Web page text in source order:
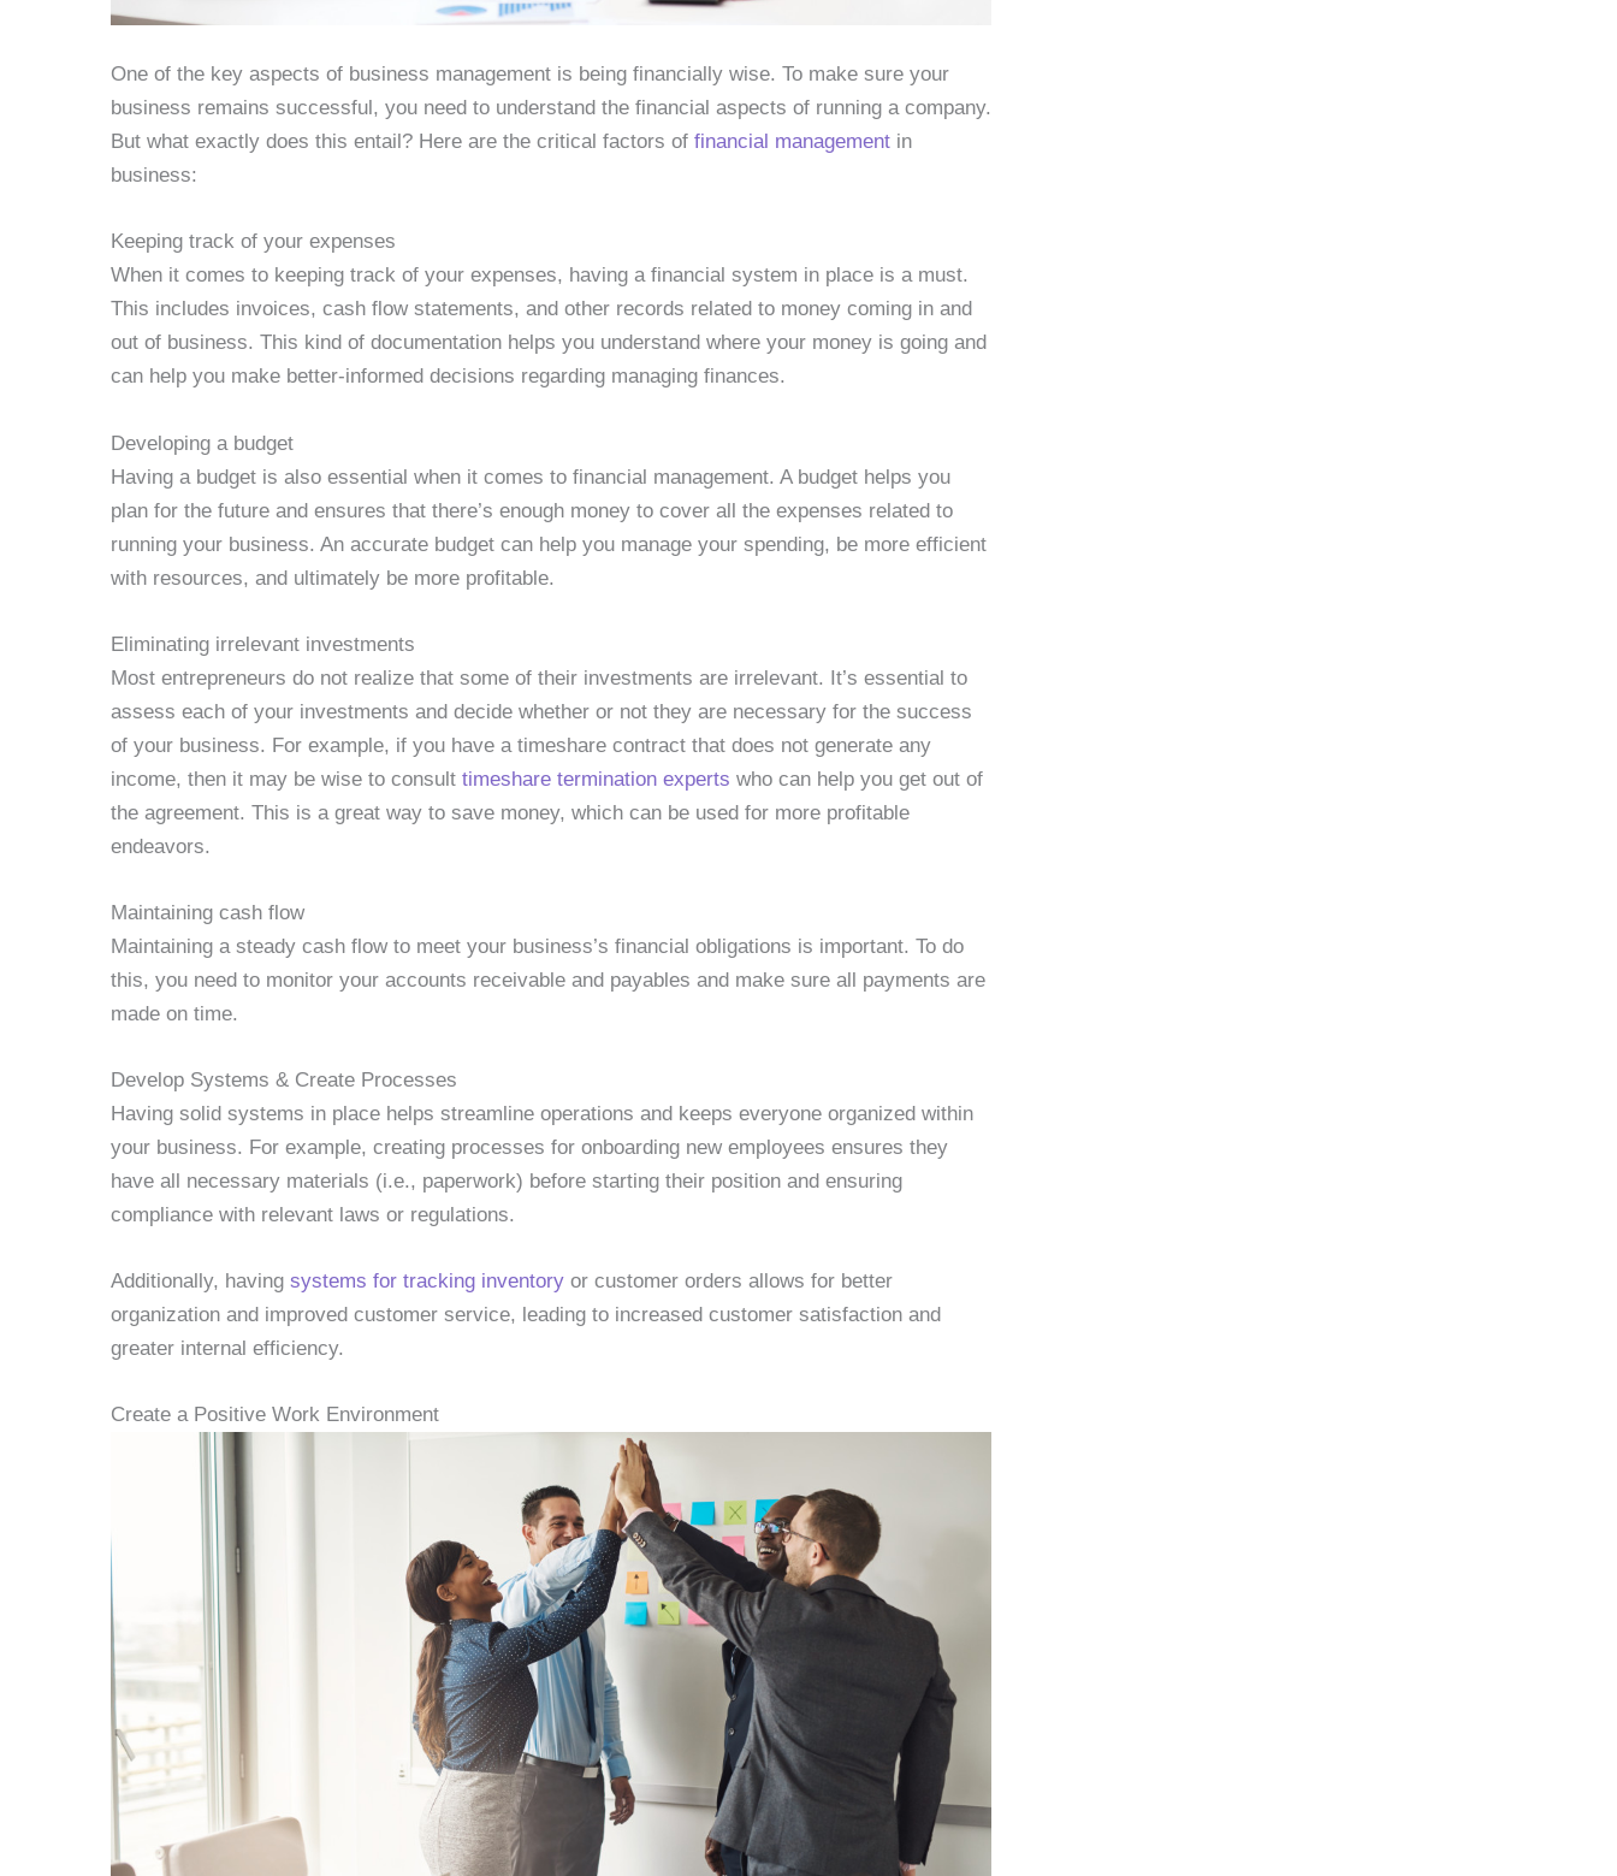
One of the key aspects of business management is being financially wise. To make sure your
business remains successful, you need to understand the financial aspects of running a company.
But what exactly does this entail? Here are the critical factors of financial management in
business:
Keeping track of your expenses
When it comes to keeping track of your expenses, having a financial system in place is a must.
This includes invoices, cash flow statements, and other records related to money coming in and
out of business. This kind of documentation helps you understand where your money is going and
can help you make better-informed decisions regarding managing finances.
Developing a budget
Having a budget is also essential when it comes to financial management. A budget helps you
plan for the future and ensures that there’s enough money to cover all the expenses related to
running your business. An accurate budget can help you manage your spending, be more efficient
with resources, and ultimately be more profitable.
Eliminating irrelevant investments
Most entrepreneurs do not realize that some of their investments are irrelevant. It’s essential to
assess each of your investments and decide whether or not they are necessary for the success
of your business. For example, if you have a timeshare contract that does not generate any
income, then it may be wise to consult timeshare termination experts who can help you get out of
the agreement. This is a great way to save money, which can be used for more profitable
endeavors.
Maintaining cash flow
Maintaining a steady cash flow to meet your business’s financial obligations is important. To do
this, you need to monitor your accounts receivable and payables and make sure all payments are
made on time.
Develop Systems & Create Processes
Having solid systems in place helps streamline operations and keeps everyone organized within
your business. For example, creating processes for onboarding new employees ensures they
have all necessary materials (i.e., paperwork) before starting their position and ensuring
compliance with relevant laws or regulations.
Additionally, having systems for tracking inventory or customer orders allows for better
organization and improved customer service, leading to increased customer satisfaction and
greater internal efficiency.
Create a Positive Work Environment